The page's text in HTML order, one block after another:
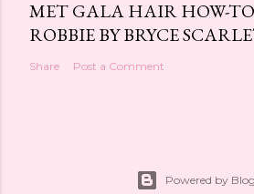
MET GALA HAIR HOW-
ROBBIE BY BRYCE
Share Post a Comment
Powered by